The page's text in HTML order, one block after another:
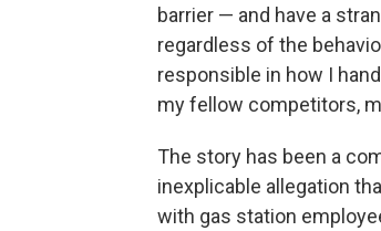
barrier — and have a
regardless of the
responsible in how I
my fellow competitors,
The story has been a
inexplicable allegation
with gas station